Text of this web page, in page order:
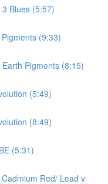
3 Blues (5:57)
(9:33)
Pigments (8:15)
(5:49)
(8:49)
(5:31)
Red/ Lead v